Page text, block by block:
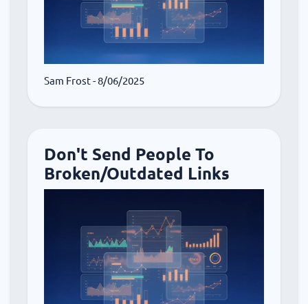
Sam Frost- 8/06/2025
Don't Send People To
Broken/Outdated Links